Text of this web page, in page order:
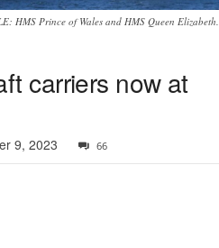
HMS Prince of Wales and HMS Queen Elizabeth.
carriers now at
9, 2023 66